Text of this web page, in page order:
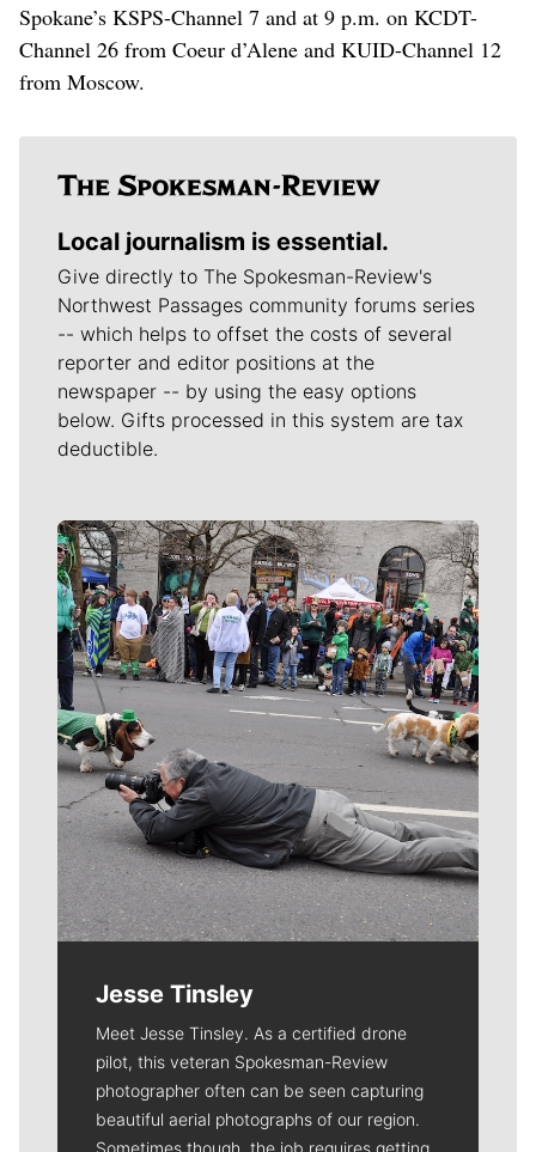
Spokane’s KSPS-Channel 7 and at 9 p.m. on KCDT-
Channel 26 from Coeur d’Alene and KUID-Channel 12
from Moscow.
Local journalism is essential.
Give directly to The Spokesman-Review's
Northwest Passages community forums series
-- which helps to offset the costs of several
reporter and editor positions at the
newspaper -- by using the easy options
below. Gifts processed in this system are tax
deductible.
Meet Our Journalists
Jesse Tinsley
Meet Jesse Tinsley. As a certified drone
pilot, this veteran Spokesman-Review
photographer often can be seen capturing
beautiful aerial photographs of our region.
Sometimes though, the job requires getting